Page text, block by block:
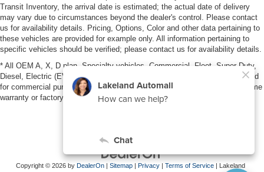
Transit Inventory, the arrival date is estimated; the actual date of delivery
may vary due to circumstances beyond the dealer's control. Please contact
us for availability details. Pricing, Options, Color and other data pertaining to
these vehicles are provided for example only. All information pertaining to
specific vehicles should be verified; please contact us for availability details.
* All OEM A, X, D plan, Specialty vehicles, Commercial, Fleet, Super Duty,
Diesel, Electric (EV), vehicles purchased in the name of a business or used
for commercial purposes (example: UBER/LYFT) are NOT eligible for lifetime
warranty or factory maintenance.
Copyright © 2026 by DealerOn | Sitemap | Privacy | Terms of Service | Lakeland